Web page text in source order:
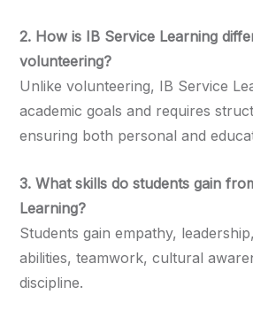
2. How is IB Service Learning
volunteering?
Unlike volunteering, IB Service
academic goals and requires
ensuring both personal and
3. What skills do students gain
Learning?
Students gain empathy,
abilities, teamwork, cultural
discipline.